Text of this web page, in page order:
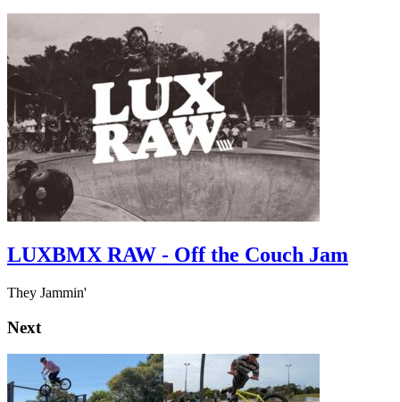
LUXBMX RAW - Off the Couch Jam
They Jammin'
Next